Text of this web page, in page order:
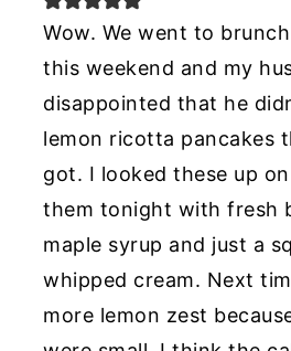
Wow. We went to
this weekend and my
disappointed that he
lemon ricotta pancakes
got. I looked these up
them tonight with fresh
maple syrup and just a
whipped cream. Next
more lemon zest